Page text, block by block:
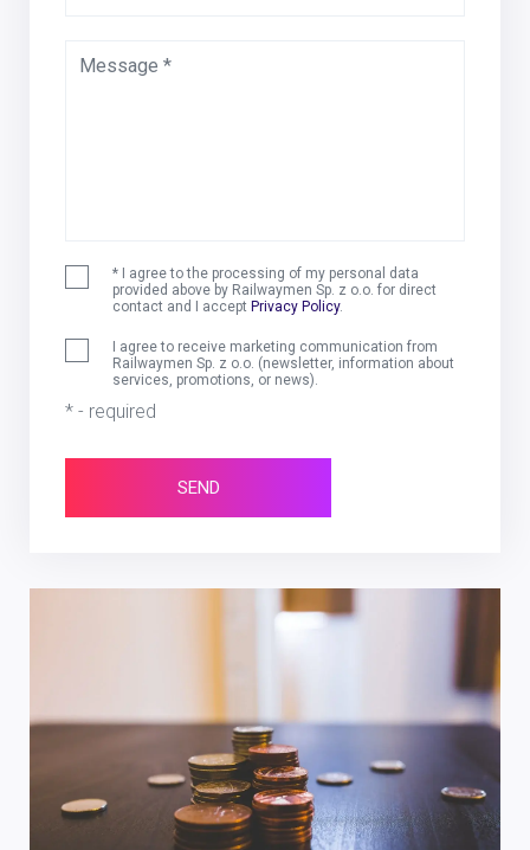
Message *
* I agree to the processing of my personal data
provided above by Railwaymen Sp. z o.o. for direct
contact and I accept Privacy Policy.
I agree to receive marketing communication from
Railwaymen Sp. z o.o. (newsletter, information about
services, promotions, or news).
* - required
SEND